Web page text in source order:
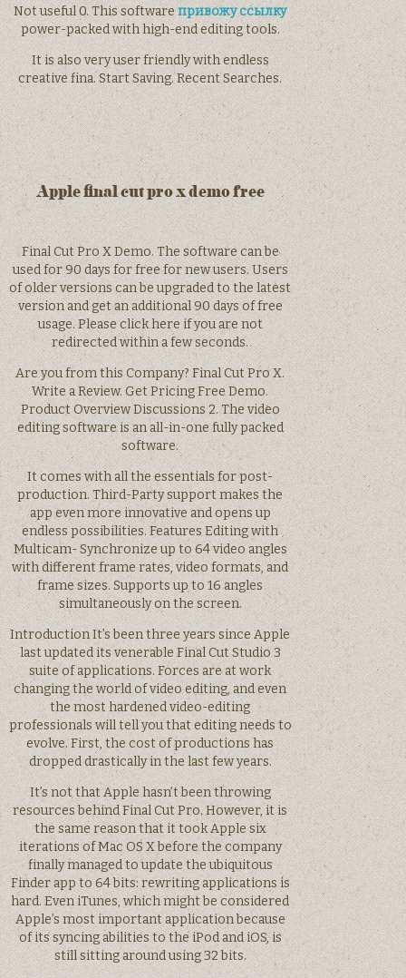
Not useful 0. This softwareпривожу ссылку
power-packed with high-end editing tools.
It is also very user friendly with endless
creative fina. Start Saving. Recent Searches.
Apple final cut pro x demo free
Final Cut Pro X Demo. The software can be
used for 90 days for free for new users. Users
of older versions can be upgraded to the latest
version and get an additional 90 days of free
usage. Please click here if you are not
redirected within a few seconds.
Are you from this Company? Final Cut Pro X.
Write a Review. Get Pricing Free Demo.
Product Overview Discussions 2. The video
editing software is an all-in-one fully packed
software.
It comes with all the essentials for post-
production. Third-Party support makes the
app even more innovative and opens up
endless possibilities. Features Editing with
Multicam- Synchronize up to 64 video angles
with different frame rates, video formats, and
frame sizes. Supports up to 16 angles
simultaneously on the screen.
Introduction It’s been three years since Apple
last updated its venerable Final Cut Studio 3
suite of applications. Forces are at work
changing the world of video editing, and even
the most hardened video-editing
professionals will tell you that editing needs to
evolve. First, the cost of productions has
dropped drastically in the last few years.
It’s not that Apple hasn’t been throwing
resources behind Final Cut Pro. However, it is
the same reason that it took Apple six
iterations of Mac OS X before the company
finally managed to update the ubiquitous
Finder app to 64 bits: rewriting applications is
hard. Even iTunes, which might be considered
Apple’s most important application because
of its syncing abilities to the iPod and iOS, is
still sitting around using 32 bits.